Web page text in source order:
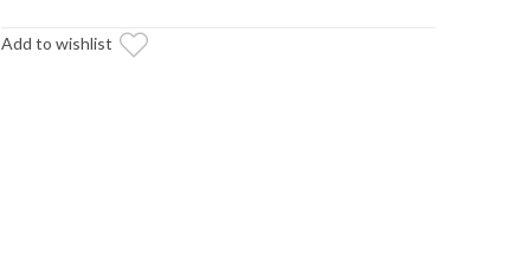
14x7
Add to wishlist